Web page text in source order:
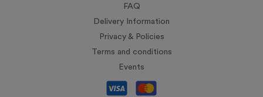
FAQ
Delivery Information
Privacy & Policies
Terms and conditions
Events